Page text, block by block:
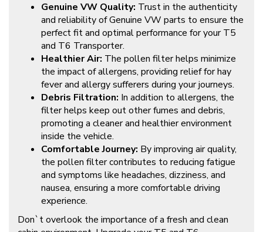
Genuine VW Quality: Trust in the authenticity
and reliability of Genuine VW parts to ensure the
perfect fit and optimal performance for your T5
and T6 Transporter.
Healthier Air: The pollen filter helps minimize
the impact of allergens, providing relief for hay
fever and allergy sufferers during your journeys.
Debris Filtration: In addition to allergens, the
filter helps keep out other fumes and debris,
promoting a cleaner and healthier environment
inside the vehicle.
Comfortable Journey: By improving air quality,
the pollen filter contributes to reducing fatigue
and symptoms like headaches, dizziness, and
nausea, ensuring a more comfortable driving
experience.
Don`t overlook the importance of a fresh and clean